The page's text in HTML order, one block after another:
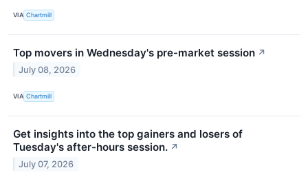
VIA Chartmill
Top movers in Wednesday's pre-market session ↗
July 08, 2026
VIA Chartmill
Get insights into the top gainers and losers of
Tuesday's after-hours session. ↗
July 07, 2026